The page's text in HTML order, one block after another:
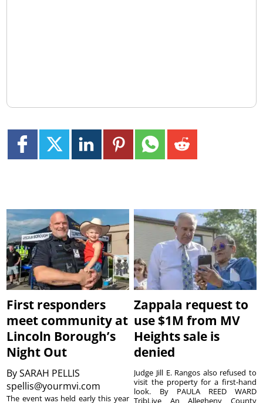
First responders
meet community at
Lincoln Borough’s
Night Out
BySARAH PELLIS
spellis@yourmvi.com
The event was held early this year
Zappala request to
use $1M from MV
Heights sale is
denied
Judge Jill E. Rangos also refused to
visit the property for a first-hand
look. By PAULA REED WARD
TribLive An Allegheny County